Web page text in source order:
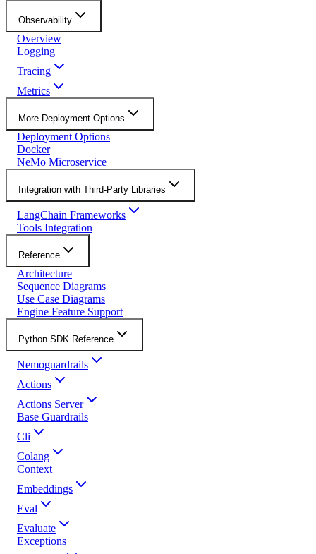
Observability
Overview
Logging
Tracing
Metrics
More Deployment Options
Deployment Options
Docker
NeMo Microservice
Integration with Third-Party Libraries
LangChain Frameworks
Tools Integration
Reference
Architecture
Sequence Diagrams
Use Case Diagrams
Engine Feature Support
Python SDK Reference
Nemoguardrails
Actions
Actions Server
Base Guardrails
Cli
Colang
Context
Embeddings
Eval
Evaluate
Exceptions